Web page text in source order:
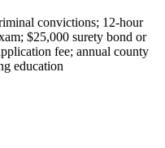
convictions; 12-hour
$25,000 surety bond or
fee; annual county
education